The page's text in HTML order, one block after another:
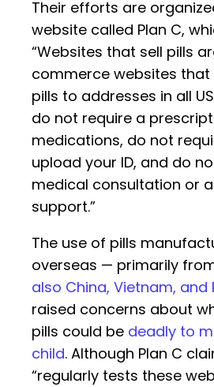
Their efforts are
website called Plan C,
“Websites that sell pills
commerce websites that
pills to addresses in all
do not require a
medications, do not
upload your ID, and do
medical consultation or
support.”
The use of pills
overseas — primarily
also China, Vietnam, and
raised concerns about
pills could be deadly to
child. Although Plan C
“regularly tests these